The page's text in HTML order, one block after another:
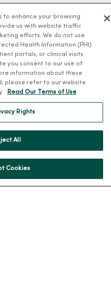
to enhance your browsing
us with website traffic
efforts. We do not use
Health Information (PHI)
portals, or clinical visits.
you consent to our use of
information about these
please refer to our website
Read Our Terms of Use
Rights
All
Cookies